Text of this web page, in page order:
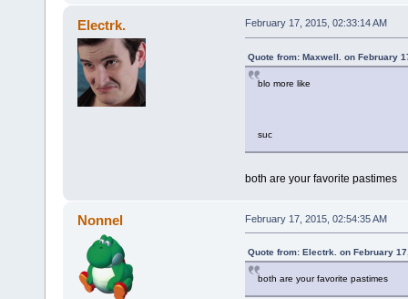
Electrk. February 17, 2015, 02:33:14 AM
Quote from: Maxwell. on February
blo more like
suc
both are your favorite pastimes
Nonnel February 17, 2015, 02:54:35 AM
Quote from: Electrk. on February
both are your favorite pastimes